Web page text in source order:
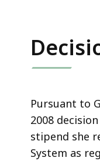
Pursuant to
2008
stipend she
System as